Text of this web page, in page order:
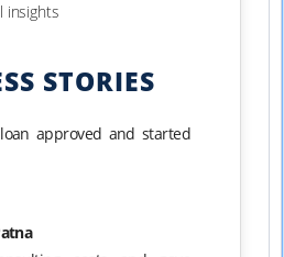
insights
STORIES
approved and started